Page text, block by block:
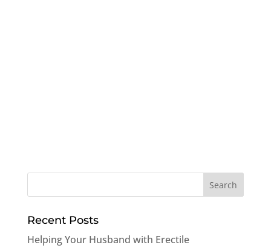
Recent Posts
Helping Your Husband with Erectile